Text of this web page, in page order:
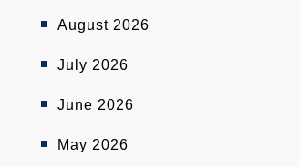
August 2026
July 2026
June 2026
May 2026